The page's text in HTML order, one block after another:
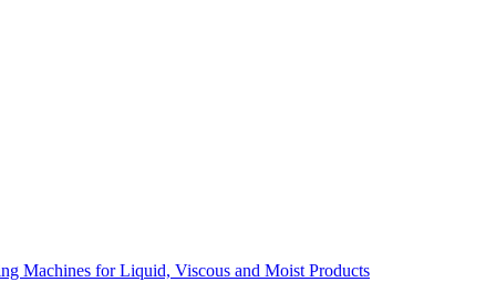
Machines for Liquid, Viscous and Moist Products